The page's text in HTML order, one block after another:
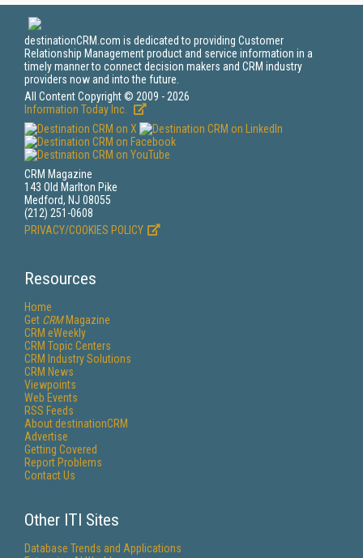
destinationCRM.com is dedicated to providing Customer
Relationship Management product and service information in a
timely manner to connect decision makers and CRM industry
providers now and into the future.
All Content Copyright © 2009 - 2026
Information Today Inc.
CRM Magazine
143 Old Marlton Pike
Medford, NJ 08055
(212) 251-0608
PRIVACY/COOKIES POLICY
Resources
Home
Get CRMMagazine
CRM eWeekly
CRM Topic Centers
CRM Industry Solutions
CRM News
Viewpoints
Web Events
RSS Feeds
About destinationCRM
Advertise
Getting Covered
Report Problems
Contact Us
Other ITI Sites
Database Trends and Applications